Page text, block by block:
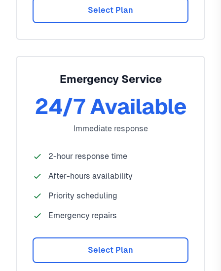
Select Plan
Emergency Service
24/7 Available
Immediate response
2-hour response time
After-hours availability
Priority scheduling
Emergency repairs
Select Plan